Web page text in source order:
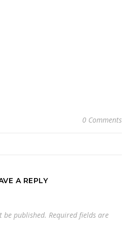
0 Comments
A REPLY
be published. Required fields are